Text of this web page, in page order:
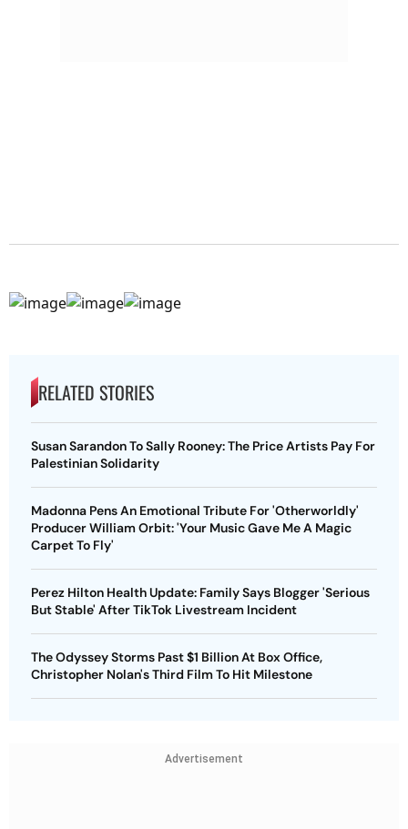
RELATED STORIES
Susan Sarandon To Sally Rooney: The Price Artists Pay For
Palestinian Solidarity
Madonna Pens An Emotional Tribute For 'Otherworldly'
Producer William Orbit: 'Your Music Gave Me A Magic
Carpet To Fly'
Perez Hilton Health Update: Family Says Blogger 'Serious
But Stable' After TikTok Livestream Incident
The Odyssey Storms Past $1 Billion At Box Office,
Christopher Nolan's Third Film To Hit Milestone
Advertisement